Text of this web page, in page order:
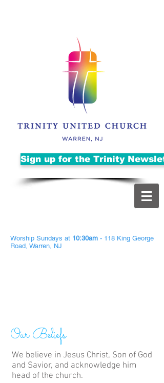
Sign up for the Trinity
Worship Sundays at 10:30am - 118 King George
Road, Warren, NJ
Our Beliefs
We believe in Jesus Christ, Son of God
and Savior, and acknowledge him
head of the church.